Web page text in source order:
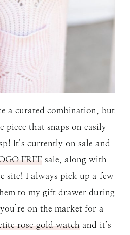
a curated combination, but
piece that snaps on easily
It’s currently on sale and
FREE sale, along with
site! I always pick up a few
to my gift drawer during
on the market for a
rose gold watch and it’s